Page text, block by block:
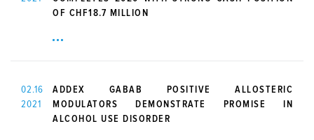
OF CHF18.7 MILLION
02.16
2021
ADDEX GABAB POSITIVE ALLOSTERIC
MODULATORS DEMONSTRATE PROMISE IN
ALCOHOL USE DISORDER